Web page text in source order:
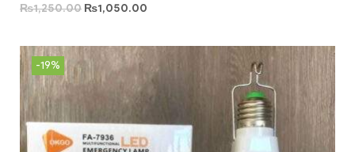
₨1,250.00 ₨1,050.00
-19%